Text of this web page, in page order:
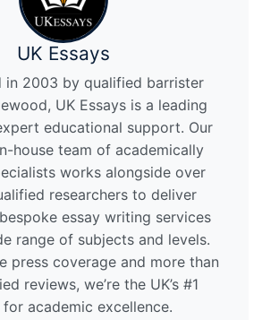
UK Essays
in 2003 by qualified barrister
UK Essays is a leading
educational support. Our
house team of academically
works alongside over
researchers to deliver
essay writing services
range of subjects and levels.
press coverage and more than
reviews, we’re the UK’s #1
academic excellence.